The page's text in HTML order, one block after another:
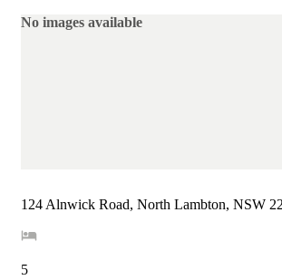
No images available
124 Alnwick Road, North Lambton, NSW
5